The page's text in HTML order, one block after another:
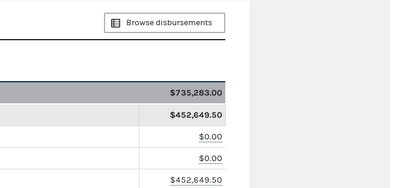
Browse disbursements
$735,283.00
$452,649.50
$0.00
$0.00
$452,649.50